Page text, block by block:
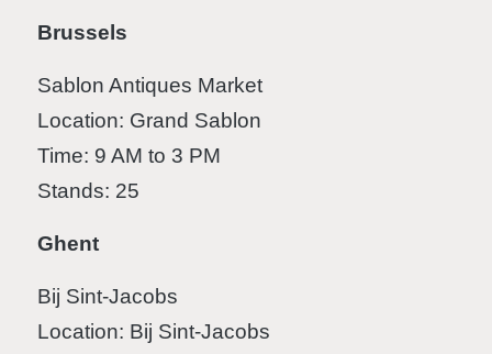
Brussels
Sablon Antiques Market
Location: Grand Sablon
Time: 9 AM to 3 PM
Stands: 25
Ghent
Bij Sint-Jacobs
Location: Bij Sint-Jacobs